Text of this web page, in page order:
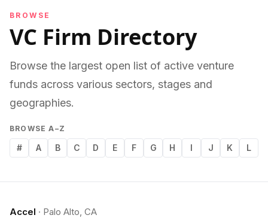
BROWSE
VC Firm Directory
Browse the largest open list of active venture
funds across various sectors, stages and
geographies.
BROWSE A–Z
# A B C D E F G H I J K L
Accel · Palo Alto, CA